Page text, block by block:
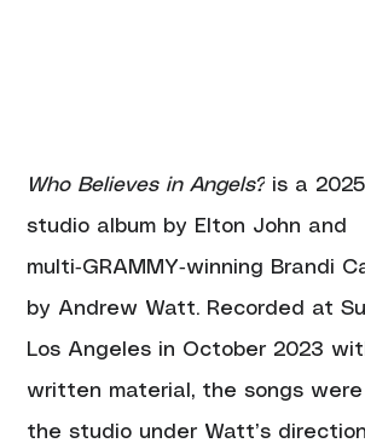
Who Believes in Angels? is a
studio album by Elton John and
multi‑GRAMMY‑winning Brandi
by Andrew Watt. Recorded at
Los Angeles in October 2023
written material, the songs
the studio under Watt’s